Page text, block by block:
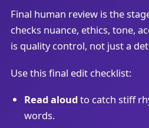
Final human review is the
checks nuance, ethics, tone,
is quality control, not just a
Use this final edit checklist:
Read aloudto catch stiff
words.